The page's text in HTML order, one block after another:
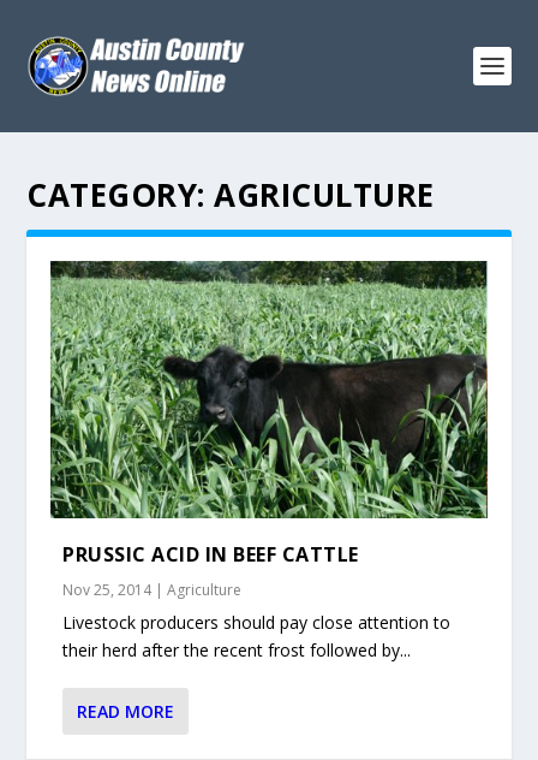
CATEGORY:AGRICULTURE
PRUSSIC ACID IN BEEF CATTLE
Nov 25, 2014|Agriculture
Livestock producers should pay close attention to
their herd after the recent frost followed by...
READ MORE